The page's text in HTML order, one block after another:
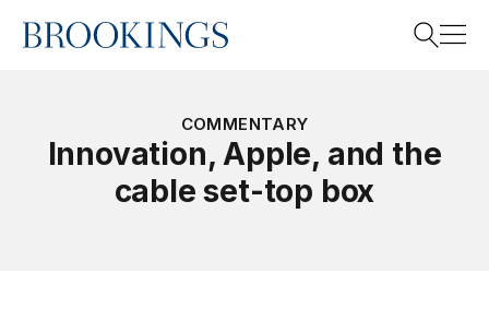
Home
COMMENTARY
Innovation, Apple, and the
cable set-top box